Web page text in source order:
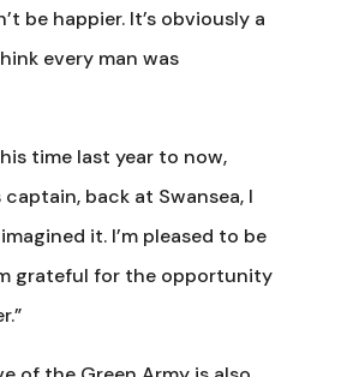
be happier. It’s obviously a
every man was
time last year to now,
back at Swansea, I
it. I’m pleased to be
grateful for the opportunity